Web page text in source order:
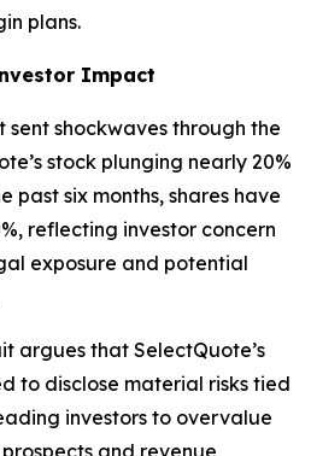
plans.
Impact
sent shockwaves through the
stock plunging nearly 20%
past six months, shares have
reflecting investor concern
exposure and potential
argues that SelectQuote’s
to disclose material risks tied
investors to overvalue